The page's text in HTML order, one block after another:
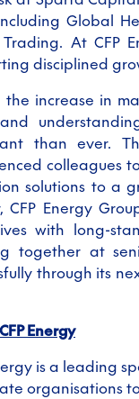
Global
Trading. At CFP
disciplined
the increase in
than ever.
colleagues
solutions to a
CFP Energy
with long-
together at
through its
Energy
is a leading
organisations